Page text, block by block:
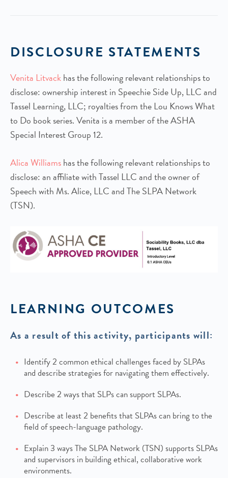
DISCLOSURE STATEMENTS
Venita Litvackhas the following relevant relationships to
disclose: ownership interest in Speechie Side Up, LLC and
Tassel Learning, LLC; royalties from the Lou Knows What
to Do book series. Venita is a member of the ASHA
Special Interest Group 12.
Alica Williamshas the following relevant relationships to
disclose: an affiliate with Tassel LLC and the owner of
Speech with Ms. Alice, LLC and The SLPA Network
(TSN).
LEARNING OUTCOMES
As a result of this activity, participants will:
Identify 2 common ethical challenges faced by SLPAs
and describe strategies for navigating them effectively.
Describe 2 ways that SLPs can support SLPAs.
Describe at least 2 benefits that SLPAs can bring to the
field of speech-language pathology.
Explain 3 ways The SLPA Network (TSN) supports SLPAs
and supervisors in building ethical, collaborative work
environments.